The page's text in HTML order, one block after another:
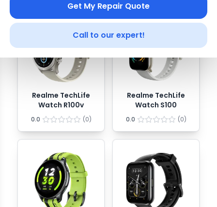
Get My Repair Quote
Call to our expert!
Realme TechLife
Watch R100v
0.0 (0)
Realme TechLife
Watch S100
0.0 (0)